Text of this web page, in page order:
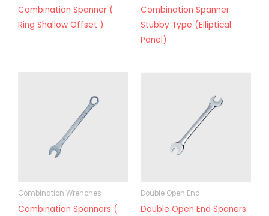
Combination Spanner (
Ring Shallow Offset )
Combination Spanner
Stubby Type (Elliptical
Panel)
Combination Wrenches
Combination Spanners (
Double Open End
Double Open End Spaners